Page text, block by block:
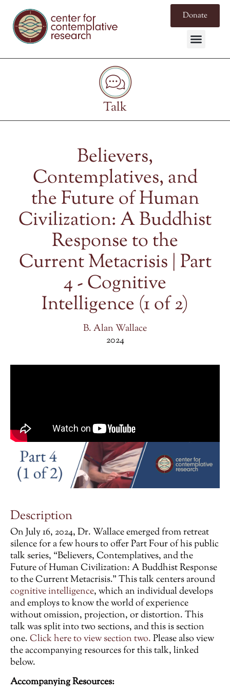
Donate
Talk
Believers,
Contemplatives, and
the Future of Human
Civilization: A Buddhist
Response to the
Current Metacrisis | Part
4 - Cognitive
Intelligence (1 of 2)
B. Alan Wallace
2024
Description
On July 16, 2024, Dr. Wallace emerged from retreat
silence for a few hours to offer Part Four of his public
talk series, “Believers, Contemplatives, and the
Future of Human Civilization: A Buddhist Response
to the Current Metacrisis.” This talk centers around
cognitive intelligence, which an individual develops
and employs to know the world of experience
without omission, projection, or distortion. This
talk was split into two sections, and this is section
one.Click here to view section two.Please also view
the accompanying resources for this talk, linked
below.
Accompanying Resources: